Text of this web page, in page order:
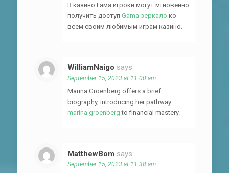
В казино Гама игроки могут мгновенно
получить доступ Gama зеркало ко
всем своим любимым играм казино.
WilliamNaigo says:
September 15, 2023 at 11:00 am
Marina Groenberg offers a brief
biography, introducing her pathway
marina groenberg to financial mastery.
MatthewBom says:
September 15, 2023 at 11:38 am